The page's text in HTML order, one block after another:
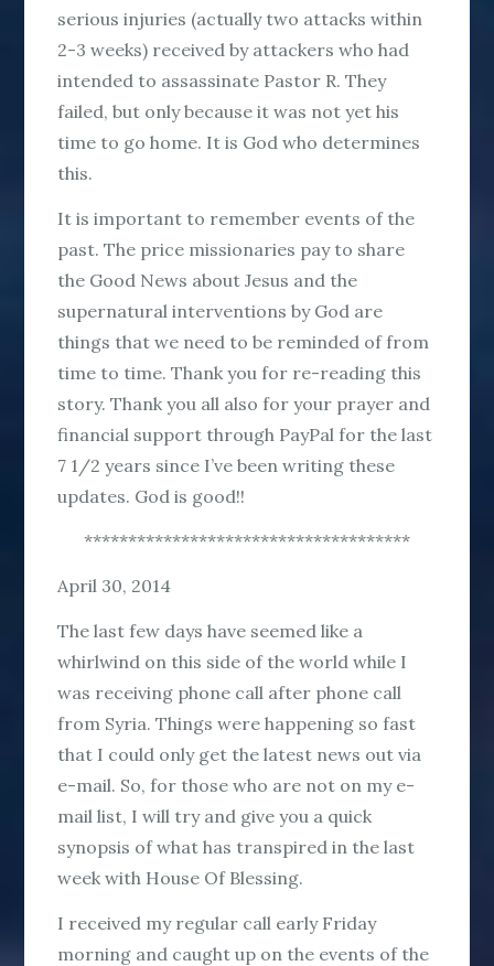
serious injuries (actually two attacks within
2-3 weeks) received by attackers who had
intended to assassinate Pastor R. They
failed, but only because it was not yet his
time to go home. It is God who determines
this.
It is important to remember events of the
past. The price missionaries pay to share
the Good News about Jesus and the
supernatural interventions by God are
things that we need to be reminded of from
time to time. Thank you for re-reading this
story. Thank you all also for your prayer and
financial support through PayPal for the last
7 1/2 years since I’ve been writing these
updates. God is good!!
*************************************
April 30, 2014
The last few days have seemed like a
whirlwind on this side of the world while I
was receiving phone call after phone call
from Syria. Things were happening so fast
that I could only get the latest news out via
e-mail. So, for those who are not on my e-
mail list, I will try and give you a quick
synopsis of what has transpired in the last
week with House Of Blessing.
I received my regular call early Friday
morning and caught up on the events of the